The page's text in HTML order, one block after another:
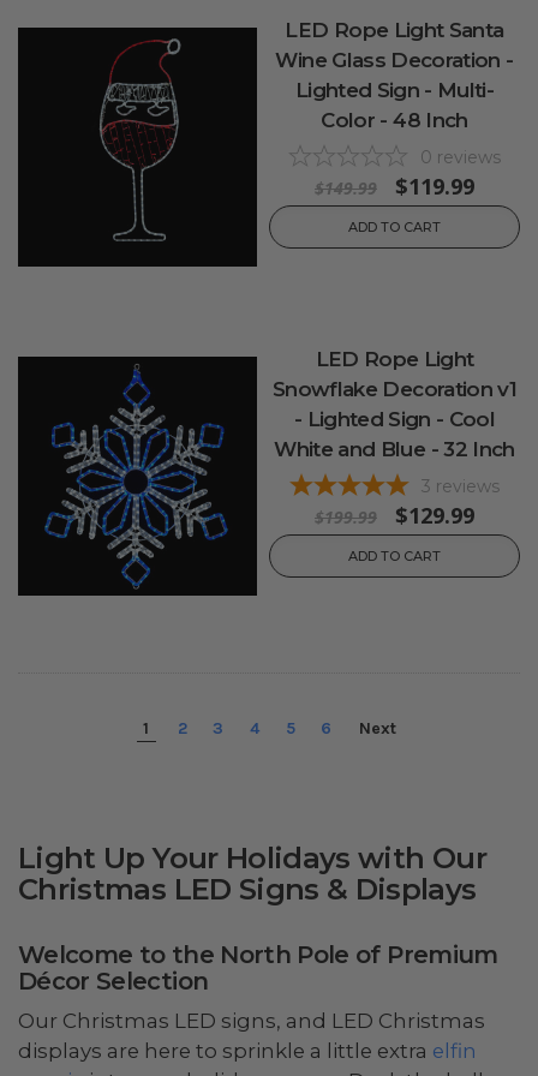
LED Rope Light Santa
Wine Glass Decoration -
Lighted Sign - Multi-
Color - 48 Inch
0 reviews
$149.99 $119.99
ADD TO CART
LED Rope Light
Snowflake Decoration v1
- Lighted Sign - Cool
White and Blue - 32 Inch
3 reviews
$199.99 $129.99
ADD TO CART
1 2 3 4 5 6 Next
Light Up Your Holidays with Our
Christmas LED Signs & Displays
Welcome to the North Pole of Premium
Décor Selection
Our Christmas LED signs, and LED Christmas
displays are here to sprinkle a little extra elfin